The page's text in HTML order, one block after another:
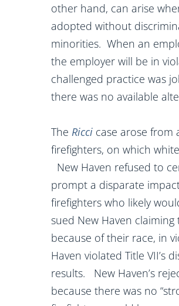
other hand, can arise
adopted without
minorities. When an
the employer will be in
challenged practice was
there was no available
The Ricci case arose from
firefighters, on which
New Haven refused to
prompt a disparate
firefighters who likely
sued New Haven
because of their race, in
Haven violated Title
results. New Haven’s
because there was no